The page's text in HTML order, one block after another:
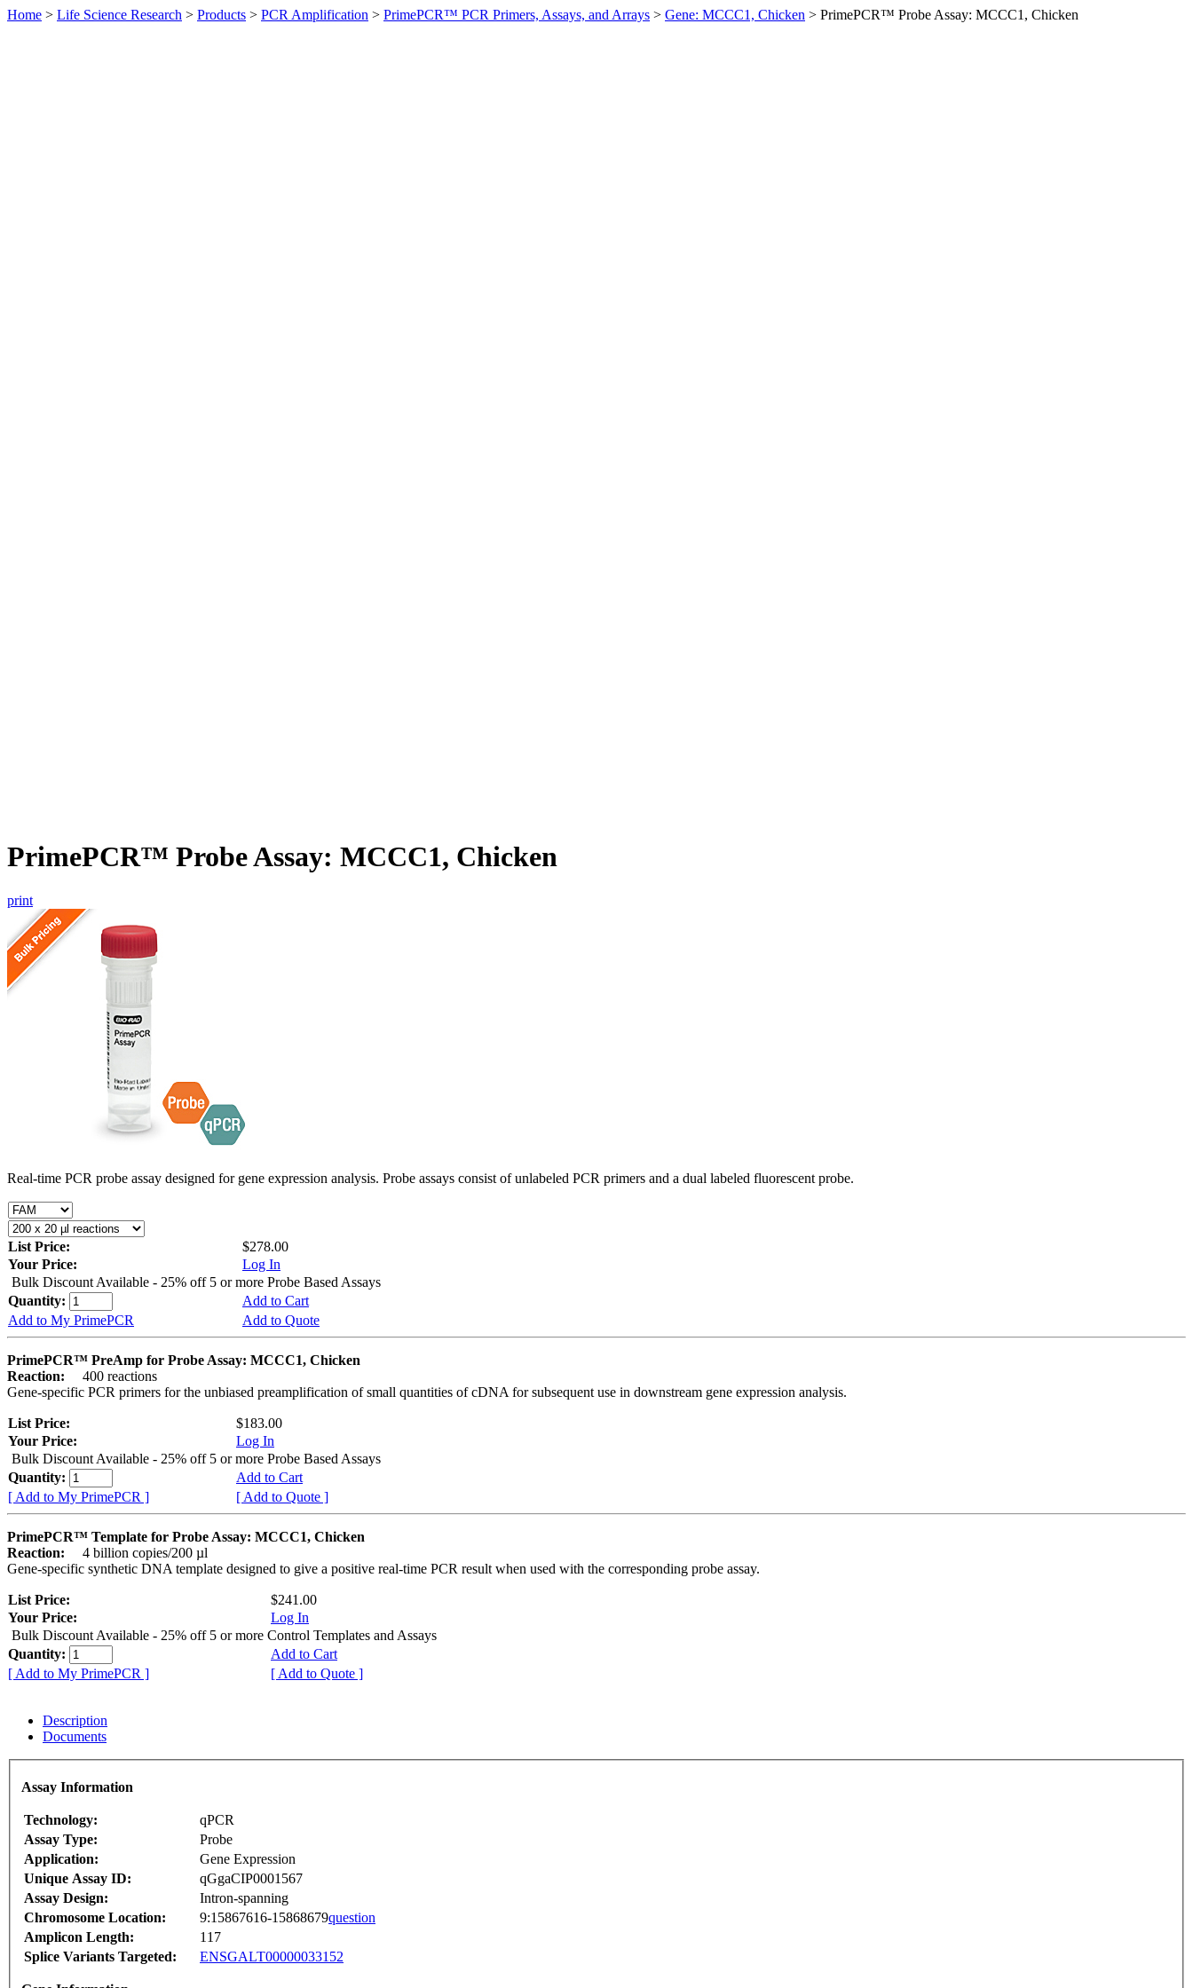
Home > Life Science Research > Products > PCR Amplification > PrimePCR™ PCR Primers, Assays, and Arrays > Gene: MCCC1, Chicken > PrimePCR™ Probe Assay: MCCC1, Chicken
PrimePCR™ Probe Assay: MCCC1, Chicken
print
Real-time PCR probe assay designed for gene expression analysis. Probe assays consist of unlabeled PCR primers and a dual labeled fluorescent probe.
List Price:
$278.00
Your Price:
Log In
Bulk Discount Available - 25% off 5 or more Probe Based Assays
Quantity:
Add to Cart
Add to My PrimePCR
Add to Quote
PrimePCR™ PreAmp for Probe Assay: MCCC1, Chicken
Reaction:
400 reactions
Gene-specific PCR primers for the unbiased preamplification of small quantities of cDNA for subsequent use in downstream gene expression analysis.
List Price:
$183.00
Your Price:
Log In
Bulk Discount Available - 25% off 5 or more Probe Based Assays
Quantity:
Add to Cart
[ Add to My PrimePCR ]
[ Add to Quote ]
PrimePCR™ Template for Probe Assay: MCCC1, Chicken
Reaction:
4 billion copies/200 µl
Gene-specific synthetic DNA template designed to give a positive real-time PCR result when used with the corresponding probe assay.
List Price:
$241.00
Your Price:
Log In
Bulk Discount Available - 25% off 5 or more Control Templates and Assays
Quantity:
Add to Cart
[ Add to My PrimePCR ]
[ Add to Quote ]
Description
Documents
Assay Information
Technology:
qPCR
Assay Type:
Probe
Application:
Gene Expression
Unique Assay ID:
qGgaCIP0001567
Assay Design:
Intron-spanning
Chromosome Location:
9:15867616-15868679question
Amplicon Length:
117
Splice Variants Targeted:
ENSGALT00000033152